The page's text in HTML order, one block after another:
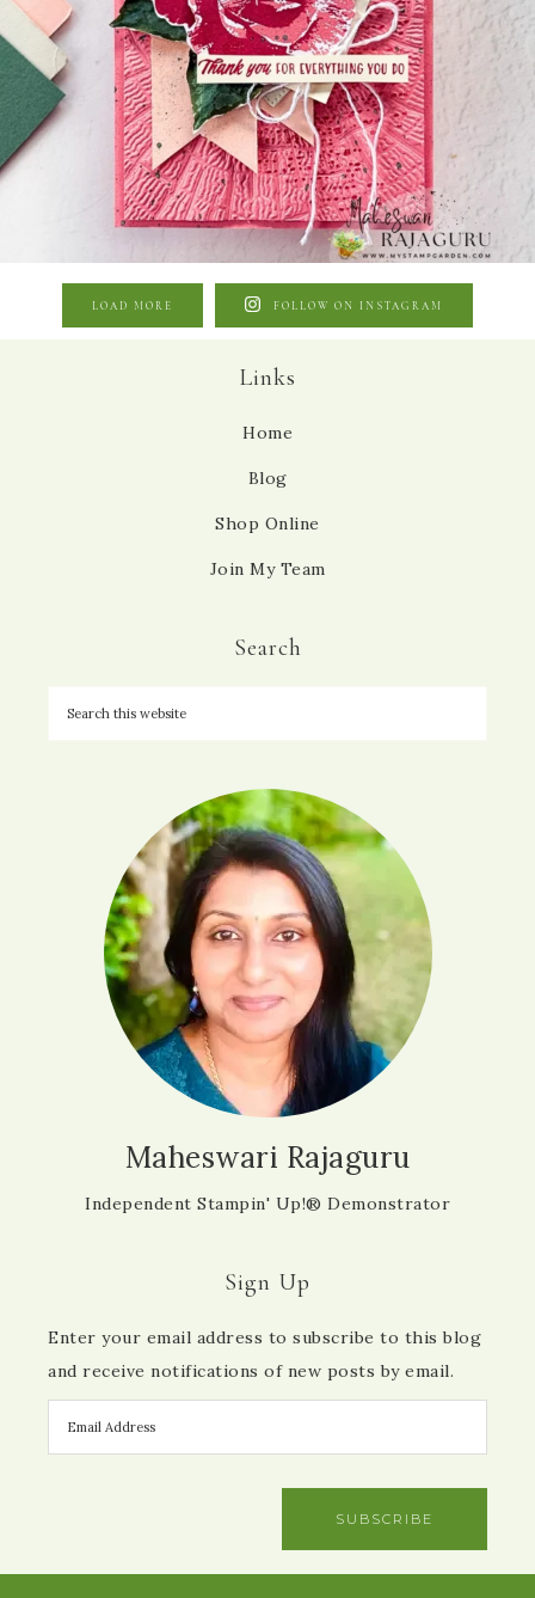
LOAD MORE FOLLOW ON INSTAGRAM
Links
Home
Blog
Shop Online
Join My Team
Search
Maheswari Rajaguru
Independent Stampin' Up!® Demonstrator
Sign Up
Enter your email address to subscribe to this blog
and receive notifications of new posts by email.
SUBSCRIBE